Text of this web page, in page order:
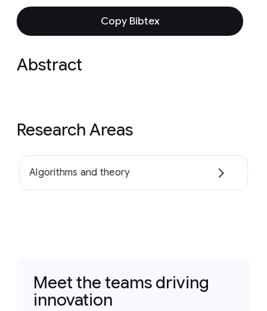
Copy Bibtex
Abstract
Research Areas
Algorithms and theory
Meet the teams driving
innovation